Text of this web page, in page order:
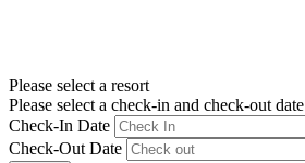
Please select a resort
Please select a check-in and check-out date
Check-In Date
Check-Out Date